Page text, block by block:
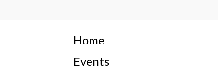
Home
Events